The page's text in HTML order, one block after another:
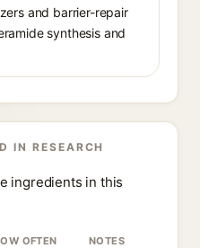
and barrier-repair
synthesis and
IN RESEARCH
ingredients in this
OFTEN NOTES